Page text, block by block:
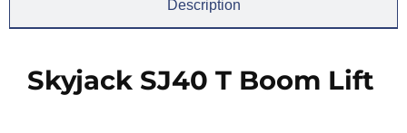
Description
Skyjack SJ40 T Boom Lift